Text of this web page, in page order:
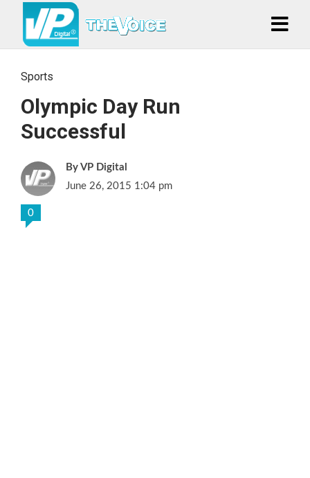
Sports
Olympic Day Run
Successful
VP Digital
June 26, 2015 1:04 pm
0